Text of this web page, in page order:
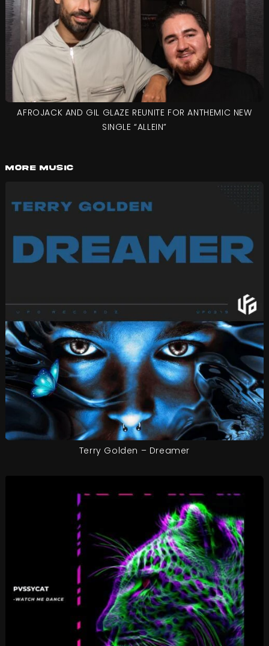
AFROJACK AND GIL GLAZE REUNITE FOR ANTHEMIC NEW
SINGLE “ALLEIN”
More Music
Terry Golden – Dreamer